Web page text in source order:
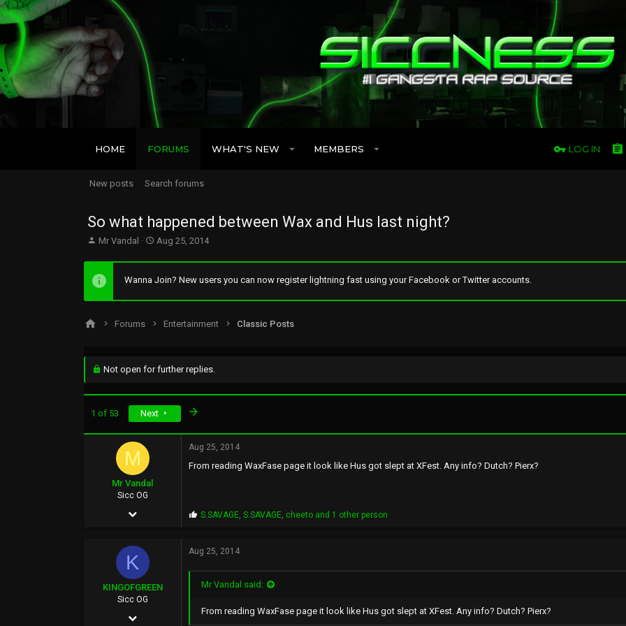
HOME FORUMS WHAT'S NEW MEMBERS LOG IN
New posts Search forums
So what happened between Wax and Hus last night?
T
e
a
d
t
Mr Vandal
S
a
r
d
Aug 25, 2014
Wanna Join? New users you can now register lightning fast using your Facebook or Twitter accounts.
Forums Entertainment Classic Posts
Not open for further replies.
1 of 53 Next
M
Mr Vandal
Sicc OG
May 29, 2002
878
93
46
Aug 25, 2014
From reading WaxFase page it look like Hus got slept at XFest. Any info? Dutch? Pierx?
P
p
s
:
S.SAVAGE,S.SAVAGE, cheeto and 1 other person
K
KINGOFGREEN
Sicc OG
Sep 5, 2013
Aug 25, 2014
Mr Vandal said:
From reading WaxFase page it look like Hus got slept at XFest. Any info? Dutch? Pierx?